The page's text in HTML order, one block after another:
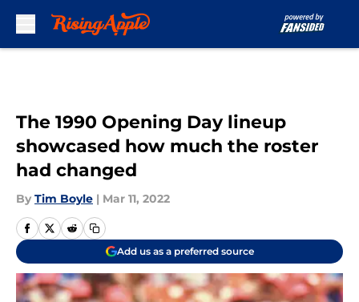
The 1990 Opening Day lineup
showcased how much the roster
had changed
By Tim Boyle | Mar 11, 2022
Add us as a preferred source